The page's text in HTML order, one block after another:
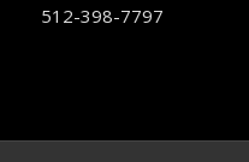
512-398-7797